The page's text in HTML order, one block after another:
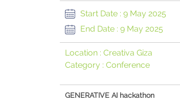
Start Date : 9 May 2025
End Date : 9 May 2025
Location : Creativa Giza
Category : Conference
GENERATIVE AI hackathon